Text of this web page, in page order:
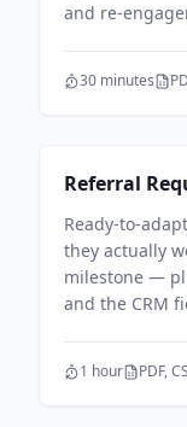
and re-
30 minutes
Sales
Referral
Ready-to-
they actually
milestone —
and the CRM
1 hour PDF,